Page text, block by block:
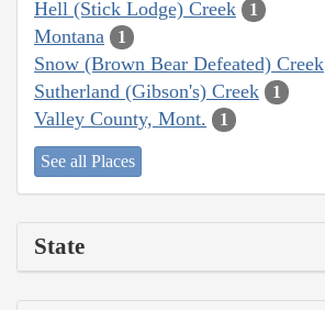
Hell (Stick Lodge) Creek 1
Montana 1
Snow (Brown Bear Defeated) Creek
Sutherland (Gibson's) Creek 1
Valley County, Mont. 1
See all Places
State